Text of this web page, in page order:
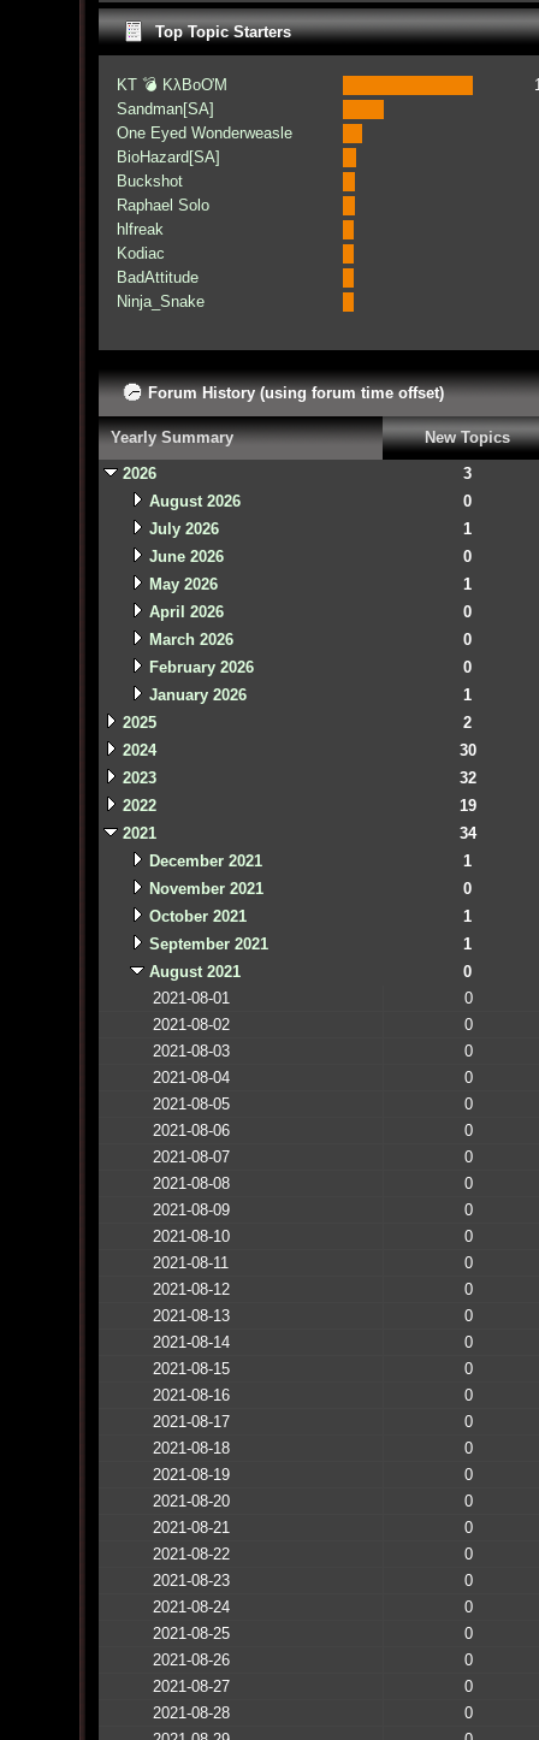
Top Topic Starters
KT 💣 KλBoƠM
Sandman[SA]
One Eyed Wonderweasle
BioHazard[SA]
Buckshot
Raphael Solo
hlfreak
Kodiac
BadAttitude
Ninja_Snake
Forum History (using forum time offset)
Yearly Summary
New Topics
2026
3
August 2026
0
July 2026
1
June 2026
0
May 2026
1
April 2026
0
March 2026
0
February 2026
0
January 2026
1
2025
2
2024
30
2023
32
2022
19
2021
34
December 2021
1
November 2021
0
October 2021
1
September 2021
1
August 2021
0
2021-08-01
0
2021-08-02
0
2021-08-03
0
2021-08-04
0
2021-08-05
0
2021-08-06
0
2021-08-07
0
2021-08-08
0
2021-08-09
0
2021-08-10
0
2021-08-11
0
2021-08-12
0
2021-08-13
0
2021-08-14
0
2021-08-15
0
2021-08-16
0
2021-08-17
0
2021-08-18
0
2021-08-19
0
2021-08-20
0
2021-08-21
0
2021-08-22
0
2021-08-23
0
2021-08-24
0
2021-08-25
0
2021-08-26
0
2021-08-27
0
2021-08-28
0